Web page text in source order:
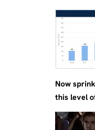
Now
this level